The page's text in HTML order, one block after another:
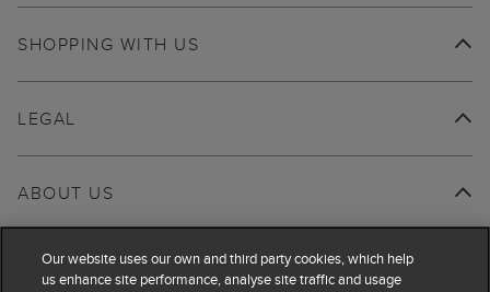
SHOPPING WITH US
ABOUT US
LEGAL
Our website uses our own and third party cookies, which help
us enhance site performance, analyse site traffic and usage